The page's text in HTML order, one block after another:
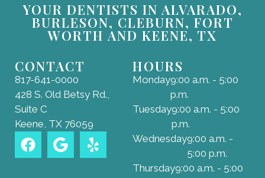
YOUR DENTISTS IN ALVARADO,
BURLESON, CLEBURN, FORT
WORTH AND KEENE, TX
CONTACT
817-641-0000
428 S. Old Betsy Rd.,
Suite C
Keene, TX 76059
HOURS
Monday9:00 a.m. - 5:00
p.m.
Tuesday9:00 a.m. - 5:00
p.m.
Wednesday9:00 a.m. -
5:00 p.m.
Thursday9:00 a.m. - 5:00